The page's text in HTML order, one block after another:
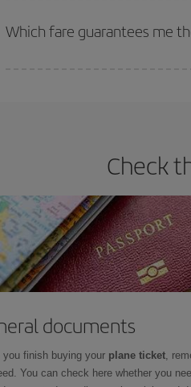
selling out. So booking in advance is
Which fare guarantees me
Check
documents
you finish buying your plane ticket ,
You can check here whether you